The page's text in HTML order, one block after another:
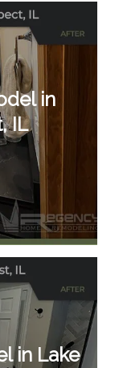
in
IL
in Lake